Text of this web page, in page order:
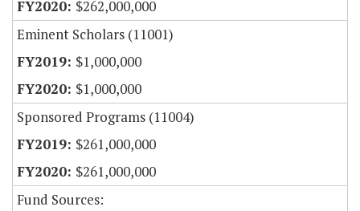
$262,000,000
Eminent Scholars (11001)
$1,000,000
$1,000,000
Sponsored Programs (11004)
$261,000,000
$261,000,000
Fund Sources: